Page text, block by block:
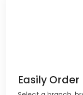
Easily Order